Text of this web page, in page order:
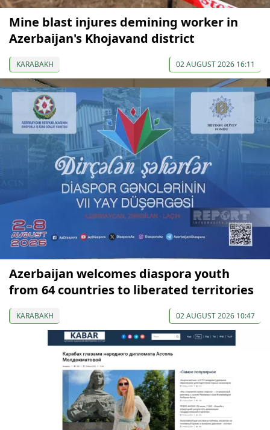
Mine blast injures demining worker in
Azerbaijan's Khojavand district
KARABAKH 02 AUGUST 2026 16:11
Azerbaijan welcomes diaspora youth
from 64 countries to liberated territories
KARABAKH 02 AUGUST 2026 10:47